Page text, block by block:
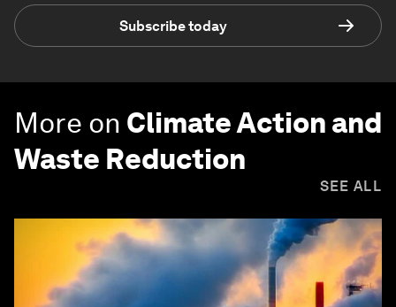
Subscribe today
More on Climate Action and
Waste Reduction
SEE ALL